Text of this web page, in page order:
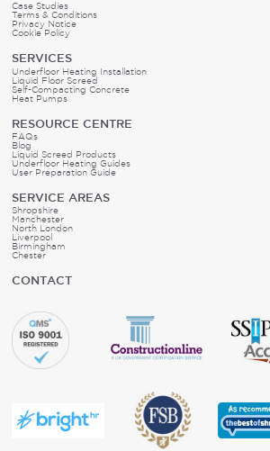
Case Studies
Terms & Conditions
Privacy Notice
Cookie Policy
SERVICES
Underfloor Heating Installation
Liquid Floor Screed
Self-Compacting Concrete
Heat Pumps
RESOURCE CENTRE
FAQs
Blog
Liquid Screed Products
Underfloor Heating Guides
User Preparation Guide
SERVICE AREAS
Shropshire
Manchester
North London
Liverpool
Birmingham
Chester
CONTACT